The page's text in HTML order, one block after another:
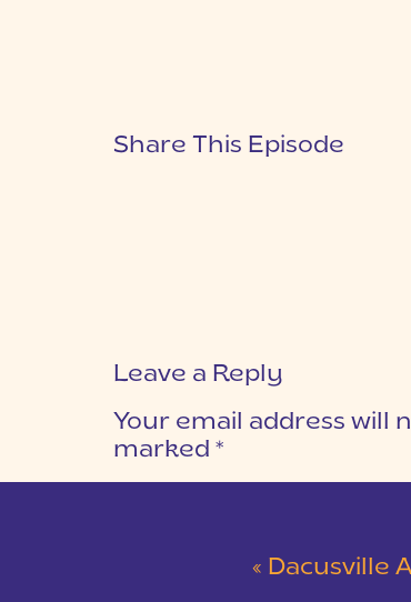
Share This Episode
Leave a Reply
Your email address will
marked *
« Dacusville